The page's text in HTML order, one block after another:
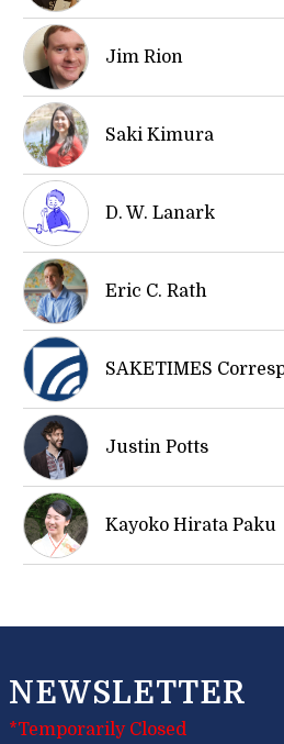
Jim Rion
Saki Kimura
D. W. Lanark
Eric C. Rath
SAKETIMES
Justin Potts
Kayoko Hirata Paku
NEWSLETTER
*Temporarily Closed